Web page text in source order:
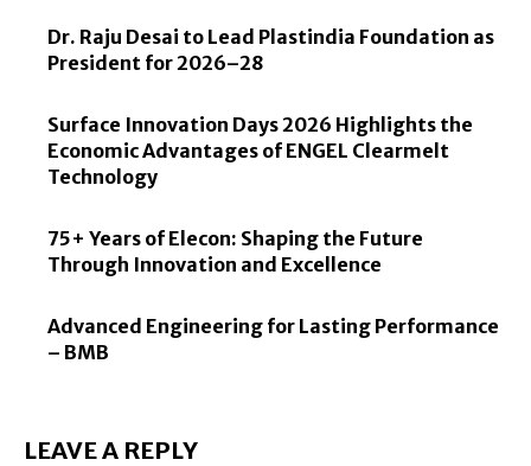
Dr. Raju Desai to Lead Plastindia Foundation as
President for 2026–28
Surface Innovation Days 2026 Highlights the
Economic Advantages of ENGEL Clearmelt
Technology
75+ Years of Elecon: Shaping the Future
Through Innovation and Excellence
Advanced Engineering for Lasting Performance
– BMB
LEAVE A REPLY